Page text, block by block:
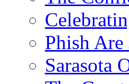
Phish
Sarasota